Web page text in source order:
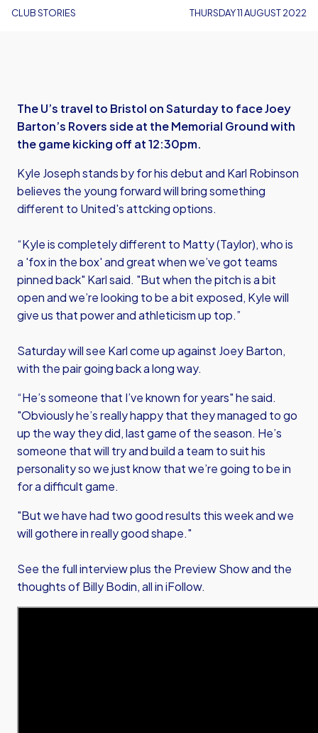
CLUB STORIES THURSDAY 11 AUGUST 2022
The U’s travel to Bristol on Saturday to face Joey
Barton’s Rovers side at the Memorial Ground with
the game kicking off at 12:30pm.
Kyle Joseph stands by for his debut and Karl Robinson
believes the young forward will bring something
different to United's attcking options.
“Kyle is completely different to Matty (Taylor), who is
a 'fox in the box' and great when we’ve got teams
pinned back" Karl said. "But when the pitch is a bit
open and we’re looking to be a bit exposed, Kyle will
give us that power and athleticism up top.”
Saturday will see Karl come up against Joey Barton,
with the pair going back a long way.
“He’s someone that I’ve known for years" he said.
"Obviously he’s really happy that they managed to go
up the way they did, last game of the season. He’s
someone that will try and build a team to suit his
personality so we just know that we’re going to be in
for a difficult game.
"But we have had two good results this week and we
will gothere in really good shape."
See the full interview plus the Preview Show and the
thoughts of Billy Bodin, all in iFollow.